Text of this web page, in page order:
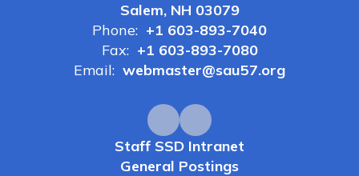
Salem, NH 03079
Phone: +1 603-893-7040
Fax: +1 603-893-7080
Email: webmaster@sau57.org
Staff SSD Intranet
General Postings